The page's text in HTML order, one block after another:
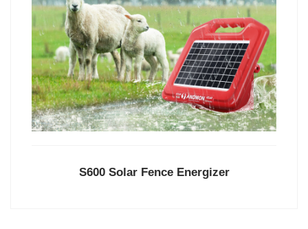
S600 Solar Fence Energizer